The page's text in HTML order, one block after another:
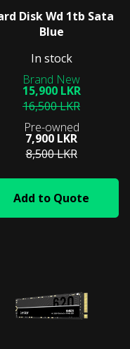
Disk Wd 1tb Sata
Blue
In stock
15,900 LKR
16,500 LKR
7,900 LKR
8,500 LKR
Add to Quote